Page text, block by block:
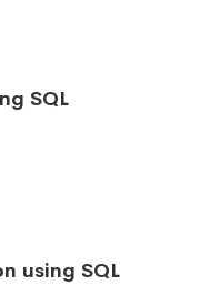
SQL
using SQL